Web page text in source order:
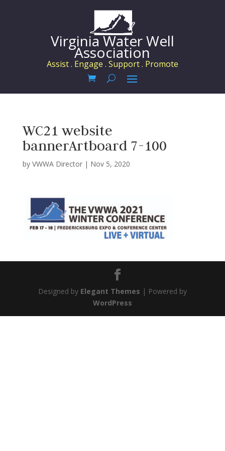
Virginia Water Well
Association
Assist . Engage . Support . Promote
WC21 website
bannerArtboard 7-100
by VWWA Director| Nov 5, 2020
Designed by Elegant Themes | Powered by
WordPress